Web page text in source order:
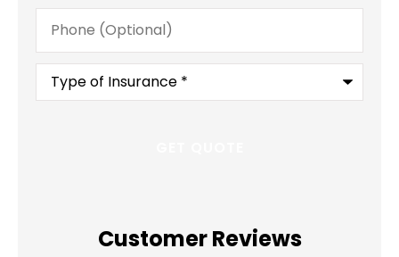
Phone
(Optional)
Type
Insurance*
Customer Reviews